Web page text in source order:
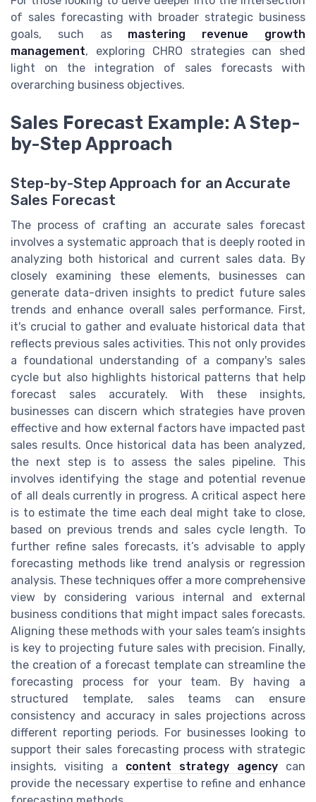
of sales forecasting with broader strategic business
goals, such as mastering revenue growth
management, exploring CHRO strategies can shed
light on the integration of sales forecasts with
overarching business objectives.
Sales Forecast Example: A Step-
by-Step Approach
Step-by-Step Approach for an Accurate
Sales Forecast
The process of crafting an accurate sales forecast
involves a systematic approach that is deeply rooted in
analyzing both historical and current sales data. By
closely examining these elements, businesses can
generate data-driven insights to predict future sales
trends and enhance overall sales performance. First,
it's crucial to gather and evaluate historical data that
reflects previous sales activities. This not only provides
a foundational understanding of a company's sales
cycle but also highlights historical patterns that help
forecast sales accurately. With these insights,
businesses can discern which strategies have proven
effective and how external factors have impacted past
sales results. Once historical data has been analyzed,
the next step is to assess the sales pipeline. This
involves identifying the stage and potential revenue
of all deals currently in progress. A critical aspect here
is to estimate the time each deal might take to close,
based on previous trends and sales cycle length. To
further refine sales forecasts, it’s advisable to apply
forecasting methods like trend analysis or regression
analysis. These techniques offer a more comprehensive
view by considering various internal and external
business conditions that might impact sales forecasts.
Aligning these methods with your sales team’s insights
is key to projecting future sales with precision. Finally,
the creation of a forecast template can streamline the
forecasting process for your team. By having a
structured template, sales teams can ensure
consistency and accuracy in sales projections across
different reporting periods. For businesses looking to
support their sales forecasting process with strategic
insights, visiting a content strategy agency can
provide the necessary expertise to refine and enhance